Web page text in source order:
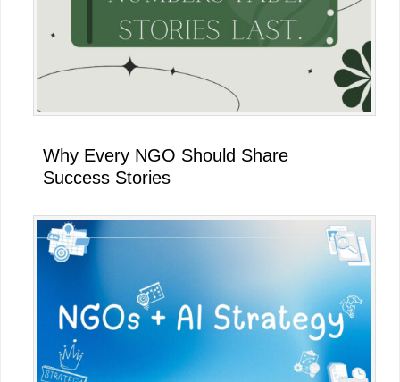
Why Every NGO Should Share
Success Stories